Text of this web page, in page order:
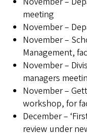
meeting
November –
November –
Management,
November –
managers
November –
workshop, for
December –
review under